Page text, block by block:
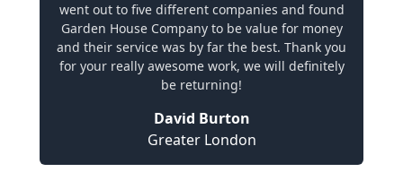
went out to five different companies and found
Garden House Company to be value for money
and their service was by far the best. Thank you
for your really awesome work, we will definitely
be returning!
David Burton
Greater London